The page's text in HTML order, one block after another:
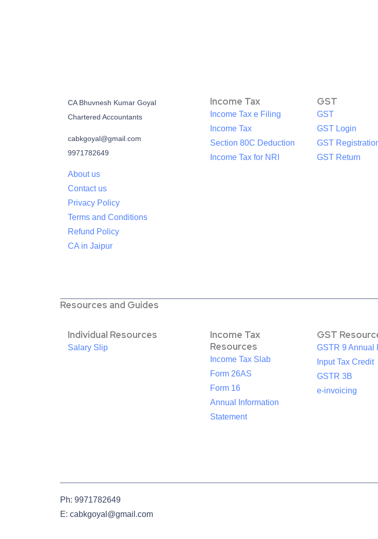
CA Bhuvnesh Kumar Goyal
Chartered Accountants
cabkgoyal@gmail.com
9971782649
About us
Contact us
Privacy Policy
Terms and Conditions
Refund Policy
CA in Jaipur
Income Tax
Income Tax e Filing
Income Tax
Section 80C Deduction
Income Tax for NRI
GST
GST
GST Login
GST
GST Return
Resources and Guides
Individual Resources
Salary Slip
Income Tax
Resources
Income Tax Slab
Form 26AS
Form 16
Annual Information
Statement
GST
GSTR 9 Annual
Input Tax Credit
GSTR 3B
e-invoicing
Ph: 9971782649
E: cabkgoyal@gmail.com